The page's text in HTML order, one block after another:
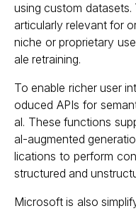
using custom
articularly relevant for
niche or proprietary
ale retraining.
To enable richer user
oduced APIs for
al. These functions
al-augmented
lications to perform
structured and
Microsoft is also